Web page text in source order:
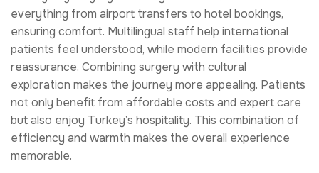
everything from airport transfers to hotel bookings,
ensuring comfort. Multilingual staff help international
patients feel understood, while modern facilities provide
reassurance. Combining surgery with cultural
exploration makes the journey more appealing. Patients
not only benefit from affordable costs and expert care
but also enjoy Turkey’s hospitality. This combination of
efficiency and warmth makes the overall experience
memorable.